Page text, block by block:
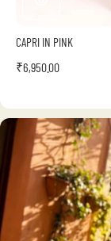
CAPRI IN PINK
₹6,950.00